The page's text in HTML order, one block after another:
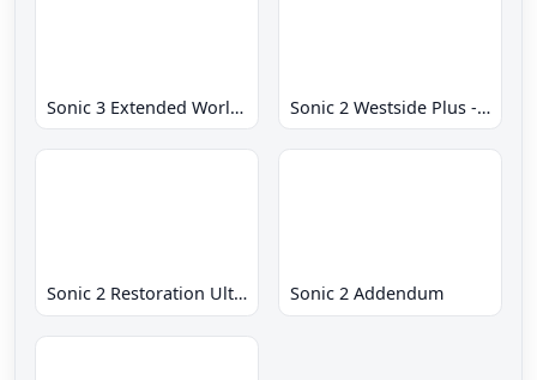
Sonic 3 Extended World CD Sonic 2 Westside Plus - Early Demo
Sonic 2 Restoration Ultimate Sonic 2 Addendum